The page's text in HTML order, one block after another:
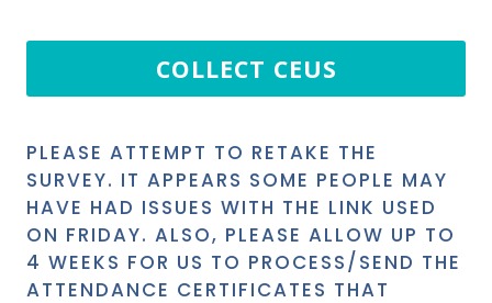
COLLECT CEUS
PLEASE ATTEMPT TO RETAKE THE
SURVEY. IT APPEARS SOME PEOPLE MAY
HAVE HAD ISSUES WITH THE LINK USED
ON FRIDAY. ALSO, PLEASE ALLOW UP TO
4 WEEKS FOR US TO PROCESS/SEND THE
ATTENDANCE CERTIFICATES THAT